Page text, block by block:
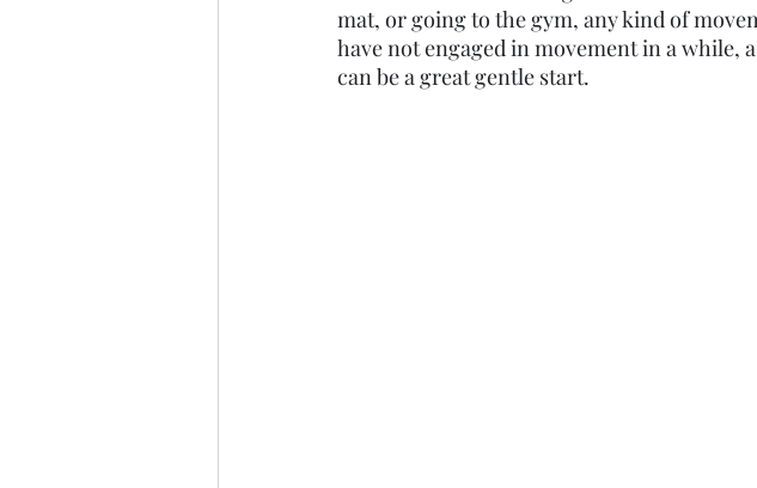
mat, or going to the gym, any kind of
have not engaged in movement in a
can be a great gentle start.